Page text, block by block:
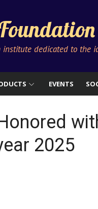
dedicated to the
EVENTS
2025